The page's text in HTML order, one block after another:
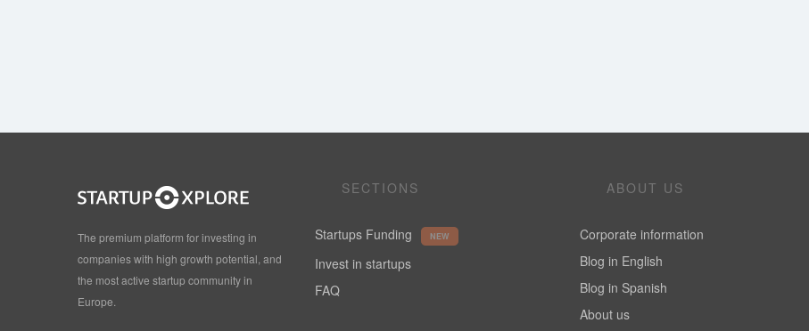
The premium platform for investing in
companies with high growth potential, and
the most active startup community in
Europe.
SECTIONS
Startups Funding NEW
Invest in startups
FAQ
ABOUT US
Corporate information
Blog in English
Blog in Spanish
About us